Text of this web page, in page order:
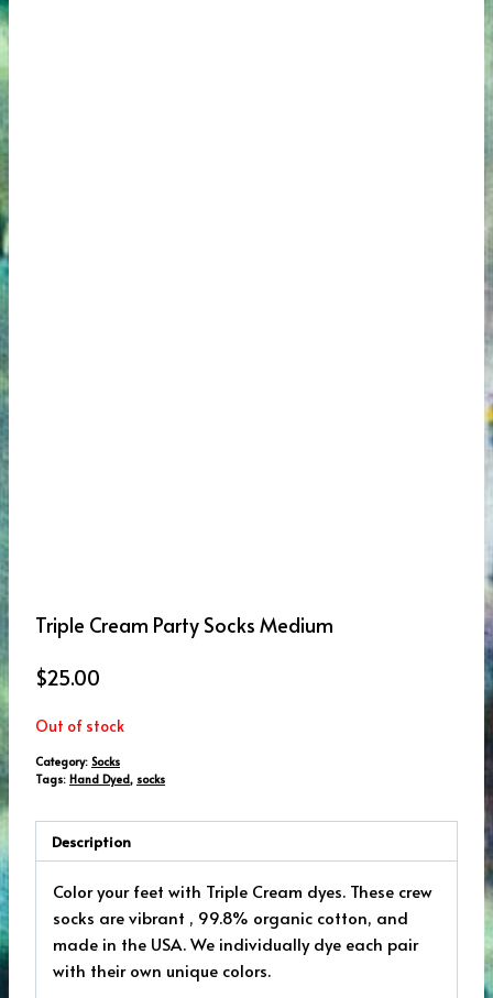
Triple Cream Party Socks Medium
$25.00
Out of stock
Category: Socks
Tags: Hand Dyed, socks
Description
Color your feet with Triple Cream dyes. These crew
socks are vibrant , 99.8% organic cotton, and
made in the USA. We individually dye each pair
with their own unique colors.